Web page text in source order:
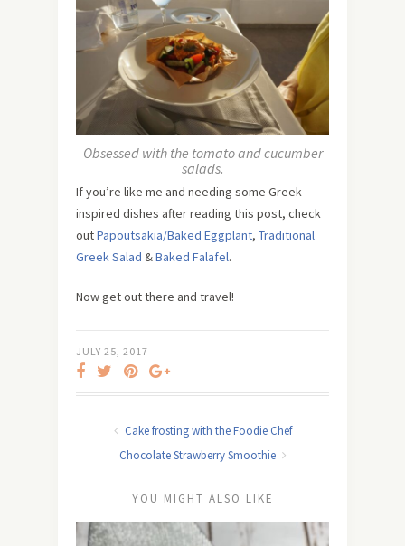
Obsessed with the tomato and cucumber
salads.
If you’re like me and needing some Greek
inspired dishes after reading this post, check
outPapoutsakia/Baked Eggplant, Traditional
Greek Salad &Baked Falafel.
Now get out there and travel!
JULY 25, 2017
Cake frosting with the Foodie Chef
Chocolate Strawberry Smoothie
YOU MIGHT ALSO LIKE